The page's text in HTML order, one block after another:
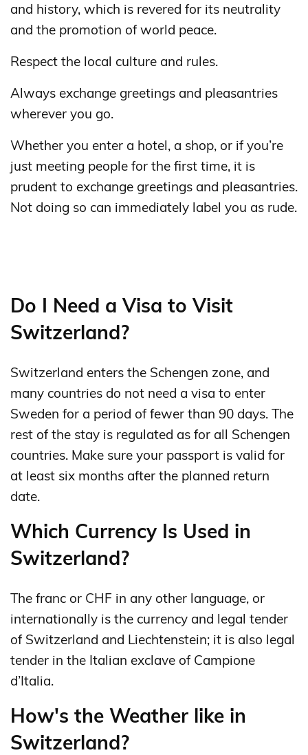
and history, which is revered for its neutrality
and the promotion of world peace.
Respect the local culture and rules.
Always exchange greetings and pleasantries
wherever you go.
Whether you enter a hotel, a shop, or if you’re
just meeting people for the first time, it is
prudent to exchange greetings and pleasantries.
Not doing so can immediately label you as rude.
Do I Need a Visa to Visit
Switzerland?
Switzerland enters the Schengen zone, and
many countries do not need a visa to enter
Sweden for a period of fewer than 90 days. The
rest of the stay is regulated as for all Schengen
countries. Make sure your passport is valid for
at least six months after the planned return
date.
Which Currency Is Used in
Switzerland?
The franc or CHF in any other language, or
internationally is the currency and legal tender
of Switzerland and Liechtenstein; it is also legal
tender in the Italian exclave of Campione
d’Italia.
How's the Weather like in
Switzerland?